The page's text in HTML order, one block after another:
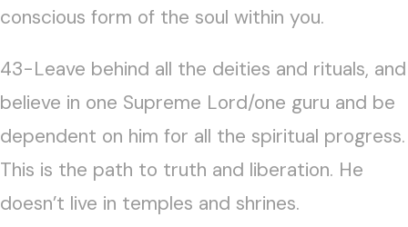
conscious form of the soul within you.
43-Leave behind all the deities and rituals, and
believe in one Supreme Lord/one guru and be
dependent on him for all the spiritual progress.
This is the path to truth and liberation. He
doesn’t live in temples and shrines.